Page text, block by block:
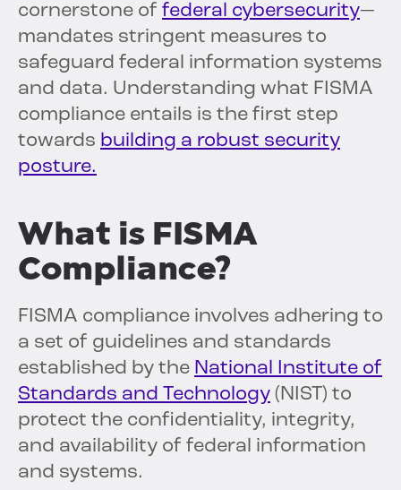
cornerstone of federal cybersecurity—
mandates stringent measures to
safeguard federal information systems
and data. Understanding what FISMA
compliance entails is the first step
towards building a robust security
posture.
What is FISMA
Compliance?
FISMA compliance involves adhering to
a set of guidelines and standards
established by the National Institute of
Standards and Technology (NIST) to
protect the confidentiality, integrity,
and availability of federal information
and systems.